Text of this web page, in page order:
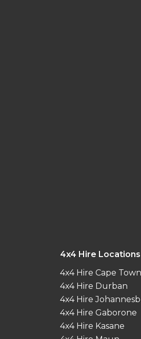
4x4 Hire Locations
4x4 Hire Cape Town
4x4 Hire Durban
4x4 Hire
4x4 Hire Gaborone
4x4 Hire Kasane